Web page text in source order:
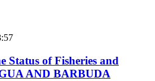
Status of Fisheries and
AND BARBUDA